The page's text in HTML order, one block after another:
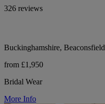
326 reviews
Buckinghamshire, Beaconsfield
from £1,950
Bridal Wear
More Info